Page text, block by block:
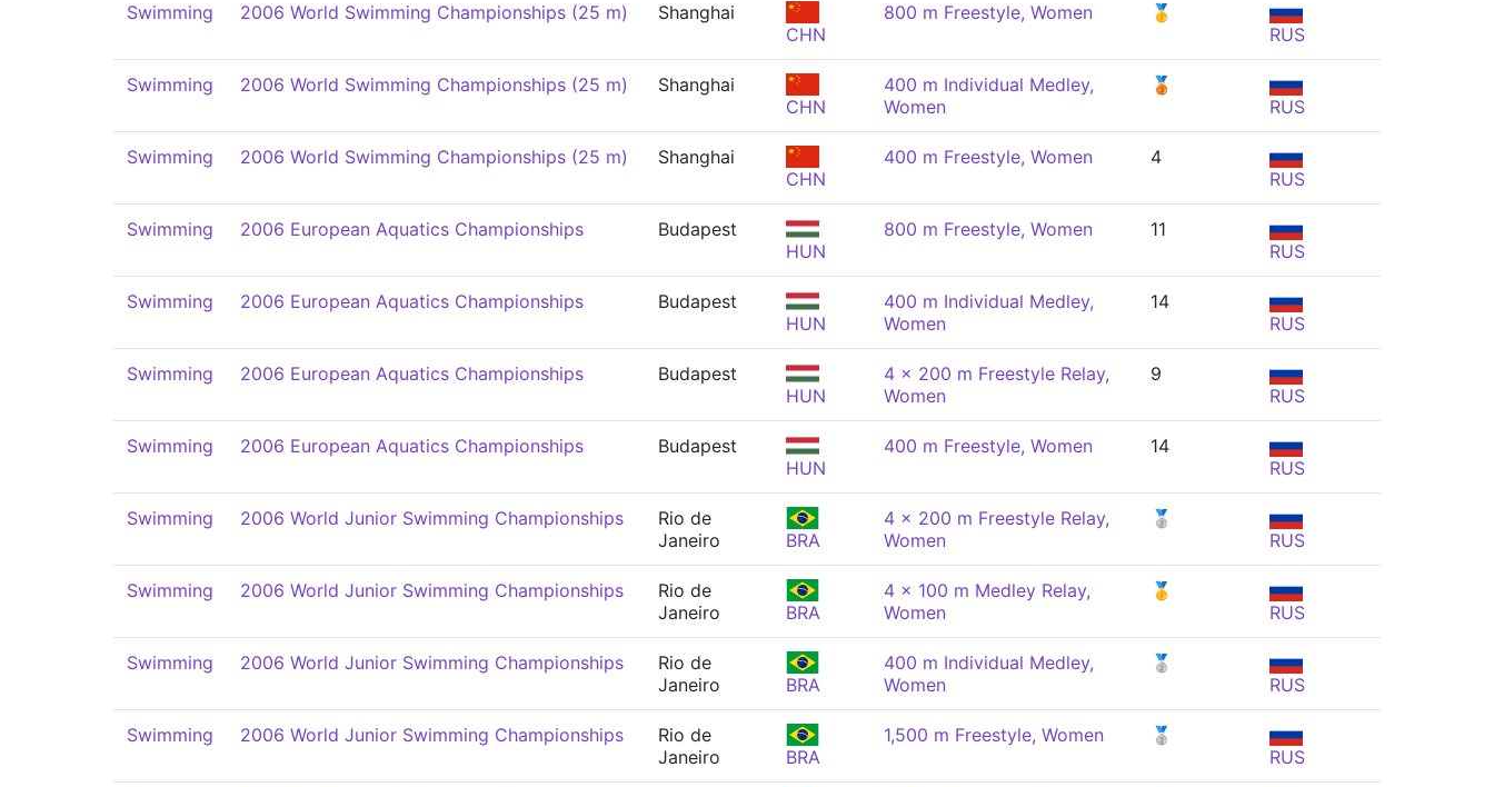
Swimming 2006 World Swimming Championships (25 m)
Shanghai
CHN
800 m Freestyle, Women
🥇
RUS
Swimming 2006 World Swimming Championships (25 m)
Shanghai
CHN
400 m Individual Medley,
Women
🥉
RUS
Swimming 2006 World Swimming Championships (25 m)
Shanghai
CHN
400 m Freestyle, Women
4
RUS
Swimming 2006 European Aquatics Championships
Budapest
HUN
800 m Freestyle, Women
11
RUS
Swimming 2006 European Aquatics Championships
Budapest
HUN
400 m Individual Medley,
Women
14
RUS
Swimming 2006 European Aquatics Championships
Budapest
HUN
4 x 200 m Freestyle Relay,
Women
9
RUS
Swimming 2006 European Aquatics Championships
Budapest
HUN
400 m Freestyle, Women
14
RUS
Swimming 2006 World Junior Swimming Championships
Rio de
Janeiro
BRA
4 x 200 m Freestyle Relay,
Women
🥈
RUS
Swimming 2006 World Junior Swimming Championships
Rio de
Janeiro
BRA
4 x 100 m Medley Relay,
Women
🥇
RUS
Swimming 2006 World Junior Swimming Championships
Rio de
Janeiro
BRA
400 m Individual Medley,
Women
🥈
RUS
Swimming 2006 World Junior Swimming Championships
Rio de
Janeiro
BRA
1,500 m Freestyle, Women
🥈
RUS